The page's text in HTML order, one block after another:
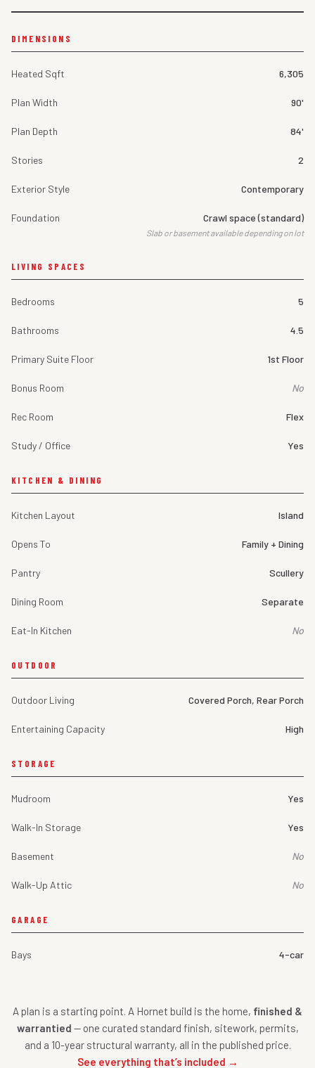
DIMENSIONS
Heated Sqft 6,305
Plan Width 90'
Plan Depth 84'
Stories 2
Exterior Style Contemporary
Foundation Crawl space (standard)
Slab or basement available depending on lot
LIVING SPACES
Bedrooms 5
Bathrooms 4.5
Primary Suite Floor 1st Floor
Bonus Room No
Rec Room Flex
Study / Office Yes
KITCHEN & DINING
Kitchen Layout Island
Opens To Family + Dining
Pantry Scullery
Dining Room Separate
Eat-In Kitchen No
OUTDOOR
Outdoor Living Covered Porch, Rear Porch
Entertaining Capacity High
STORAGE
Mudroom Yes
Walk-In Storage Yes
Basement No
Walk-Up Attic No
GARAGE
Bays 4-car
A plan is a starting point. A Hornet build is the home, finished &
warrantied — one curated standard finish, sitework, permits,
and a 10-year structural warranty, all in the published price.
See everything that’s included →